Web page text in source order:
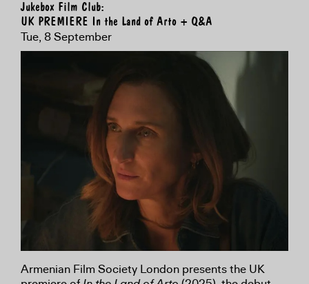
Jukebox Film Club:
UK PREMIERE In the Land of Arto + Q&A
Tue, 8 September
Armenian Film Society London presents the UK